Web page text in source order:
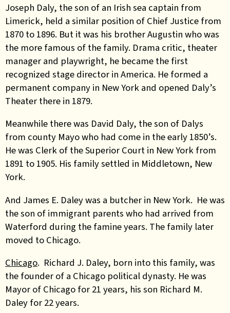
Joseph Daly, the son of an Irish sea captain from
Limerick, held a similar position of Chief Justice from
1870 to 1896. But it was his brother Augustin who was
the more famous of the family. Drama critic, theater
manager and playwright, he became the first
recognized stage director in America. He formed a
permanent company in New York and opened Daly’s
Theater there in 1879.
Meanwhile there was David Daly, the son of Dalys
from county Mayo who had come in the early 1850’s.
He was Clerk of the Superior Court in New York from
1891 to 1905. His family settled in Middletown, New
York.
And James E. Daley was a butcher in New York. He was
the son of immigrant parents who had arrived from
Waterford during the famine years. The family later
moved to Chicago.
Chicago. Richard J. Daley, born into this family, was
the founder of a Chicago political dynasty. He was
Mayor of Chicago for 21 years, his son Richard M.
Daley for 22 years.